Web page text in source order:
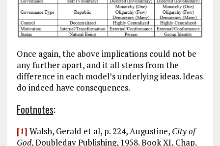
Once again, the above implications could not be
any further apart, and it all stems from the
difference in each model’s underlying ideas. Ideas
do indeed have consequences.
Footnotes:
[1] Walsh, Gerald et al, p. 224, Augustine, City of
God, Doubleday Publishing, 1958. Book XI, Chap.